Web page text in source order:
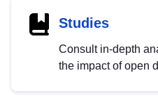
Studies
Consult in-depth
the impact of open